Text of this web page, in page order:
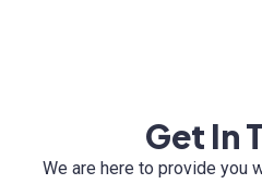
Get In
We are here to provide you